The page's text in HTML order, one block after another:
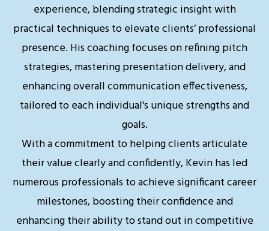
experience, blending strategic insight with
practical techniques to elevate clients’ professional
presence. His coaching focuses on refining pitch
strategies, mastering presentation delivery, and
enhancing overall communication effectiveness,
tailored to each individual's unique strengths and
goals.
With a commitment to helping clients articulate
their value clearly and confidently, Kevin has led
numerous professionals to achieve significant career
milestones, boosting their confidence and
enhancing their ability to stand out in competitive